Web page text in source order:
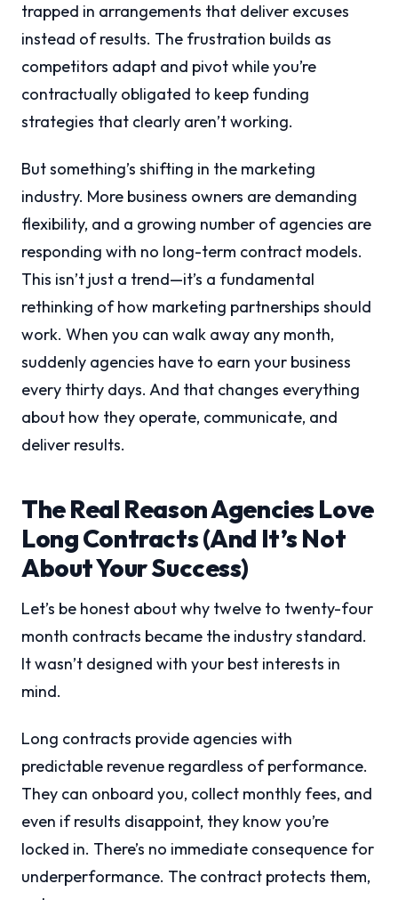
trapped in arrangements that deliver excuses
instead of results. The frustration builds as
competitors adapt and pivot while you’re
contractually obligated to keep funding
strategies that clearly aren’t working.
But something’s shifting in the marketing
industry. More business owners are demanding
flexibility, and a growing number of agencies are
responding with no long-term contract models.
This isn’t just a trend—it’s a fundamental
rethinking of how marketing partnerships should
work. When you can walk away any month,
suddenly agencies have to earn your business
every thirty days. And that changes everything
about how they operate, communicate, and
deliver results.
The Real Reason Agencies Love
Long Contracts (And It’s Not
About Your Success)
Let’s be honest about why twelve to twenty-four
month contracts became the industry standard.
It wasn’t designed with your best interests in
mind.
Long contracts provide agencies with
predictable revenue regardless of performance.
They can onboard you, collect monthly fees, and
even if results disappoint, they know you’re
locked in. There’s no immediate consequence for
underperformance. The contract protects them,